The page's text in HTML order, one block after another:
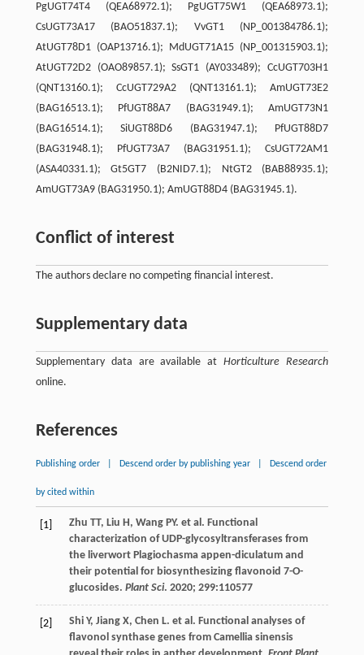
PgUGT74T4 (QEA68972.1); PgUGT75W1 (QEA68973.1);
CsUGT73A17 (BAO51837.1); VvGT1 (NP_001384786.1);
AtUGT78D1 (OAP13716.1); MdUGT71A15 (NP_001315903.1);
AtUGT72D2 (OAO89857.1); SsGT1 (AY033489); CcUGT703H1
(QNT13160.1); CcUGT729A2 (QNT13161.1); AmUGT73E2
(BAG16513.1); PfUGT88A7 (BAG31949.1); AmUGT73N1
(BAG16514.1); SiUGT88D6 (BAG31947.1); PfUGT88D7
(BAG31948.1); PfUGT73A7 (BAG31951.1); CsUGT72AM1
(ASA40331.1); Gt5GT7 (B2NID7.1); NtGT2 (BAB88935.1);
AmUGT73A9 (BAG31950.1); AmUGT88D4 (BAG31945.1).
Conflict of interest
The authors declare no competing financial interest.
Supplementary data
Supplementary data are available atHorticulture Research
online.
References
Publishing order Descend order by publishing year Descend order
by cited within
[1] Zhu TT, Liu H, Wang PY. et al. Functional
characterization of UDP-glycosyltransferases from
the liverwort Plagiochasma appen-diculatum and
their potential for biosynthesizing flavonoid 7-O-
glucosides. Plant Sci. 2020; 299:110577
[2] Shi Y, Jiang X, Chen L. et al. Functional analyses of
flavonol synthase genes from Camellia sinensis